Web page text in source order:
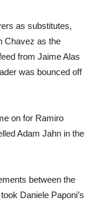
as substitutes,
Chavez as the
from Jaime Alas
was bounced off
on for Ramiro
Adam Jahn in the
between the
Daniele Paponi’s